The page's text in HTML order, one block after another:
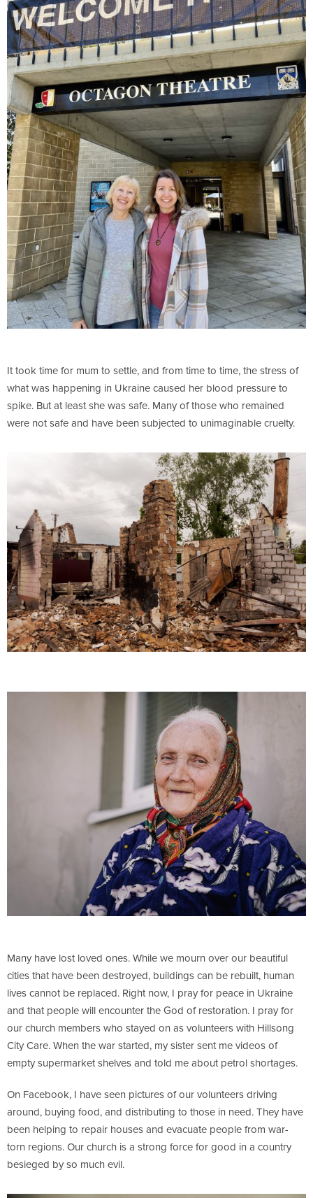
It took time for mum to settle, and from time to time, the stress of
what was happening in Ukraine caused her blood pressure to
spike. But at least she was safe. Many of those who remained
were not safe and have been subjected to unimaginable cruelty.
Many have lost loved ones. While we mourn over our beautiful
cities that have been destroyed, buildings can be rebuilt, human
lives cannot be replaced. Right now, I pray for peace in Ukraine
and that people will encounter the God of restoration. I pray for
our church members who stayed on as volunteers with Hillsong
City Care. When the war started, my sister sent me videos of
empty supermarket shelves and told me about petrol shortages.
On Facebook, I have seen pictures of our volunteers driving
around, buying food, and distributing to those in need. They have
been helping to repair houses and evacuate people from war-
torn regions. Our church is a strong force for good in a country
besieged by so much evil.